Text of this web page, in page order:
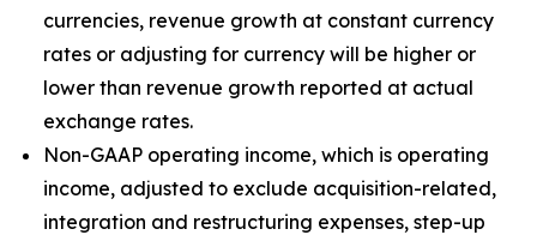
currencies, revenue growth at constant currency
rates or adjusting for currency will be higher or
lower than revenue growth reported at actual
exchange rates.
Non-GAAP operating income, which is operating
income, adjusted to exclude acquisition-related,
integration and restructuring expenses, step-up